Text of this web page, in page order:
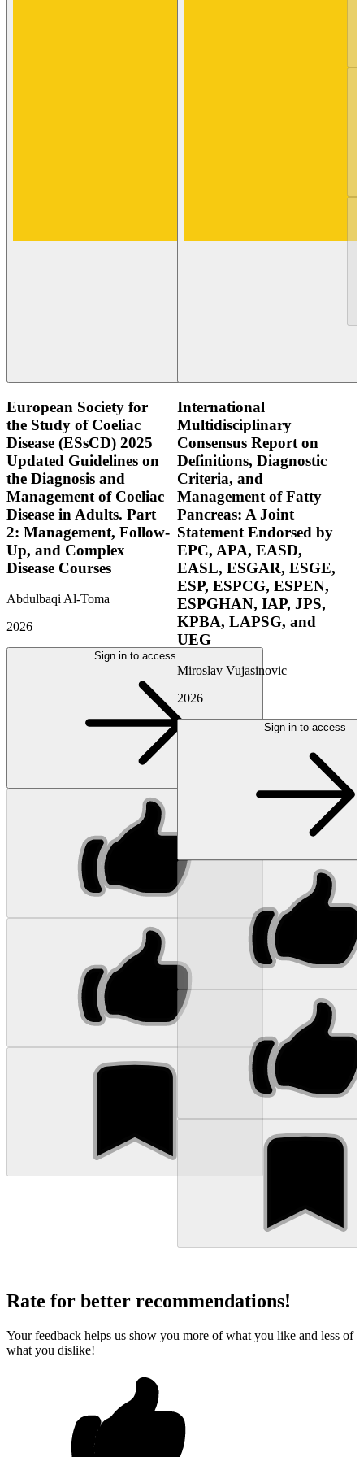
European Society for
the Study of Coeliac
Disease (ESsCD) 2025
Updated Guidelines on
the Diagnosis and
Management of Coeliac
Disease in Adults. Part
2: Management, Follow-
Up, and Complex
Disease Courses
Abdulbaqi Al-Toma
2026
Sign in to access
International
Multidisciplinary
Consensus Report on
Definitions, Diagnostic
Criteria, and
Management of Fatty
Pancreas: A Joint
Statement Endorsed by
EPC, APA, EASD,
EASL, ESGAR, ESGE,
ESP, ESPCG, ESPEN,
ESPGHAN, IAP, JPS,
KPBA, LAPSG, and
UEG
Miroslav Vujasinovic
2026
Sign in to access
Rate for better recommendations!
Your feedback helps us show you more of what you like and less of
what you dislike!